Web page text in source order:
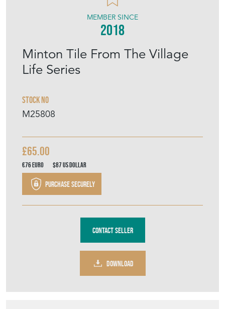
Minton Tile From The Village
Life Series
Stock No
M25808
MEMBER SINCE
2018
£65.00
€76Euro $87US Dollar
Purchase securely
Contact Seller
DOWNLOAD